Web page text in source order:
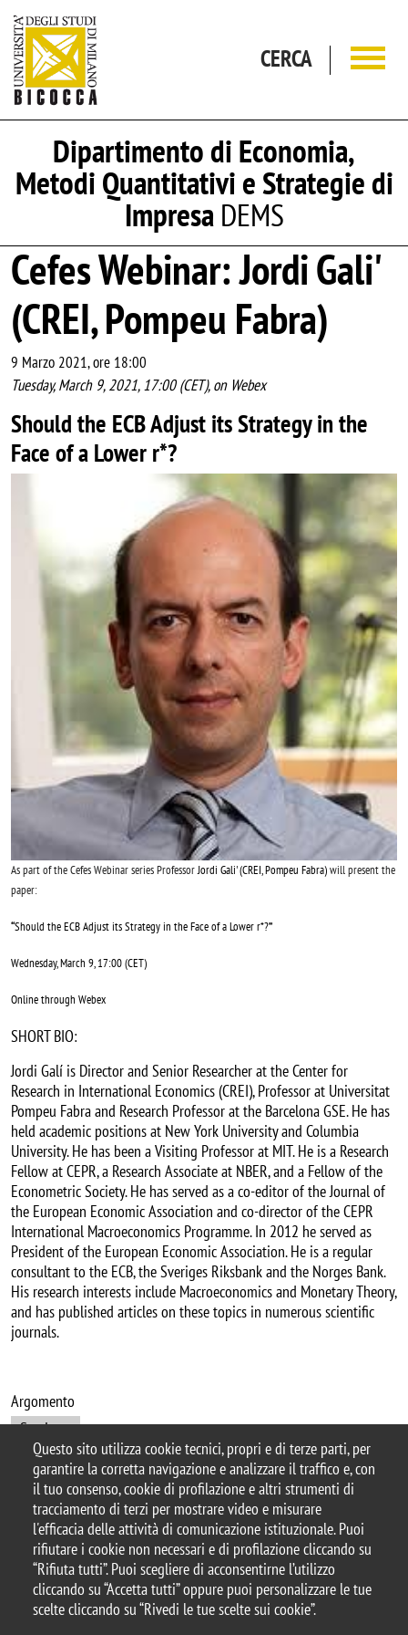
Questo sito utilizza cookie tecnici, propri e di terze parti, per
garantire la corretta navigazione e analizzare il traffico e, con
il tuo consenso, cookie di profilazione e altri strumenti di
tracciamento di terzi per mostrare video e misurare
l'efficacia delle attività di comunicazione istituzionale. Puoi
rifiutare i cookie non necessari e di profilazione cliccando su
“Rifiuta tutti”. Puoi scegliere di acconsentirne l’utilizzo
cliccando su “Accetta tutti” oppure puoi personalizzare le tue
scelte cliccando su “Rivedi le tue scelte sui cookie”.
CERCA
Dipartimento di Economia,
Metodi Quantitativi e Strategie di
ImpresaDEMS
Cefes Webinar: Jordi Gali'
(CREI, Pompeu Fabra)
9 Marzo 2021, ore 18:00
Tuesday, March 9, 2021, 17:00 (CET), on Webex
Should the ECB Adjust its Strategy in the
Face of a Lower r*?
As part of the Cefes Webinar series ProfessorJordi Gali' (CREI, Pompeu Fabra)will present the
paper:
“Should the ECB Adjust its Strategy in the Face of a Lower r*?”
Wednesday, March 9, 17:00 (CET)
Online through Webex
SHORT BIO:
Jordi Galí is Director and Senior Researcher at the Center for
Research in International Economics (CREI), Professor at Universitat
Pompeu Fabra and Research Professor at the Barcelona GSE. He has
held academic positions at New York University and Columbia
University. He has been a Visiting Professor at MIT. He is a Research
Fellow at CEPR, a Research Associate at NBER, and a Fellow of the
Econometric Society. He has served as a co-editor of the Journal of
the European Economic Association and co-director of the CEPR
International Macroeconomics Programme. In 2012 he served as
President of the European Economic Association. He is a regular
consultant to the ECB, the Sveriges Riksbank and the Norges Bank.
His research interests include Macroeconomics and Monetary Theory,
and has published articles on these topics in numerous scientific
journals.
Argomento
Seminars
© 2025 Università degli Studi di Milano-Bicocca
Piazza dell'Ateneo Nuovo, 1 - 20126, Milano
Casella PEC:ateneo.bicocca@pec.unimib.it
P.I. 12621570154 |
redazioneweb.dems@unimib.it